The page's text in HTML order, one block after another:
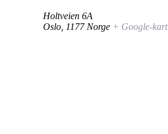
Holtveien 6A
Oslo 1177 Norge + Google-kart